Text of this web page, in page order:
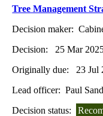
Tree Management
Decision maker:
Decision:
25 Mar
Originally due:
23 Jul
Lead officer: Paul
Decision status: